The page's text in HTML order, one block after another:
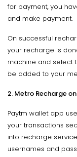
for payment, you
and make payment.
On successful
your recharge is
machine and select
be added to your
2. Metro Recharge
Paytm wallet app
your transactions
into recharge
usernames and